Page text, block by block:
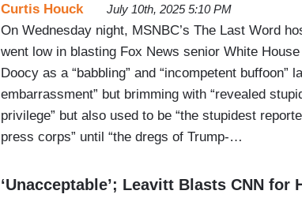
Curtis Houck July 10th, 2025 5:10 PM
On Wednesday night, MSNBC’s The Last Word
went low in blasting Fox News senior White
Doocy as a “babbling” and “incompetent buffoon”
embarrassment” but brimming with “revealed
privilege” but also used to be “the stupidest
press corps” until “the dregs of Trump-…
‘Unacceptable’; Leavitt Blasts CNN for